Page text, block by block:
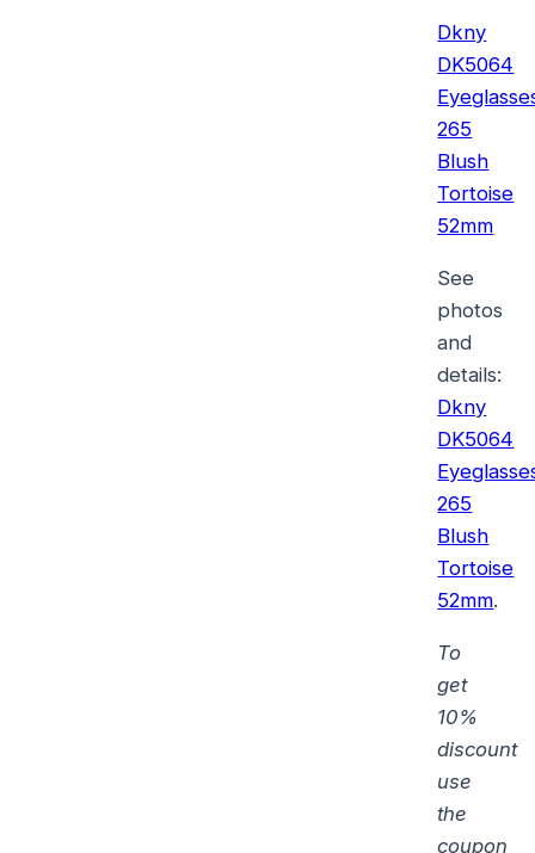
Dkny
DK5064
265
Blush
Tortoise
52mm
See
photos
and
details:
Dkny
DK5064
265
Blush
Tortoise
52mm.
To
get
10%
discount
use
the
coupon